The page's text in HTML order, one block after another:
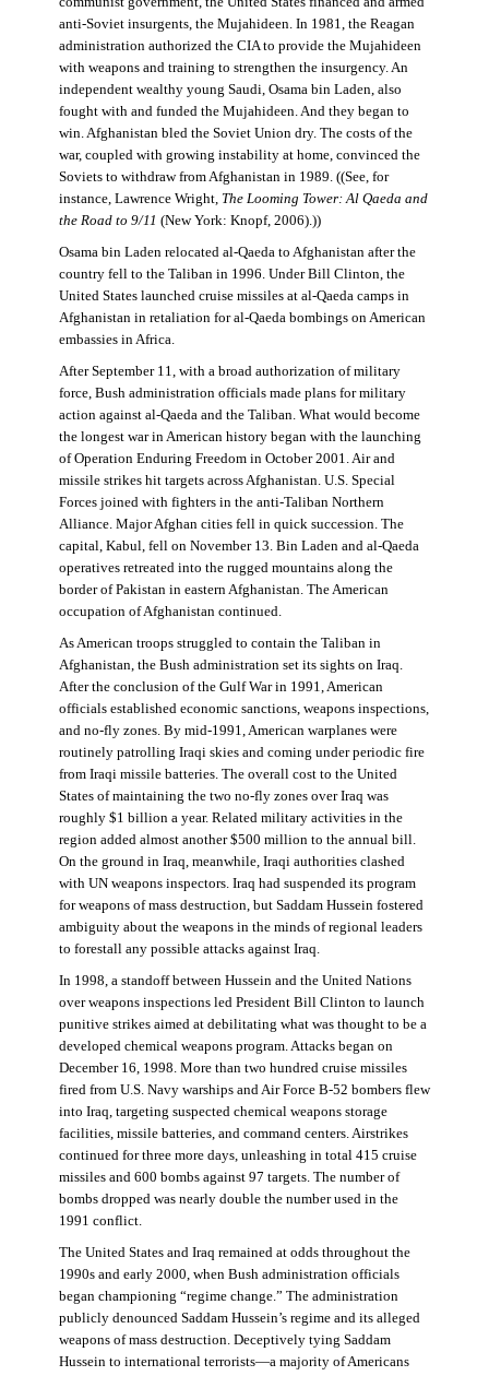
anti-Soviet insurgents, the Mujahideen. In 1981, the Reagan
administration authorized the CIA to provide the Mujahideen
with weapons and training to strengthen the insurgency. An
independent wealthy young Saudi, Osama bin Laden, also
fought with and funded the Mujahideen. And they began to
win. Afghanistan bled the Soviet Union dry. The costs of the
war, coupled with growing instability at home, convinced the
Soviets to withdraw from Afghanistan in 1989. ((See, for
instance, Lawrence Wright, The Looming Tower: Al Qaeda and
the Road to 9/11 (New York: Knopf, 2006).))
Osama bin Laden relocated al-Qaeda to Afghanistan after the
country fell to the Taliban in 1996. Under Bill Clinton, the
United States launched cruise missiles at al-Qaeda camps in
Afghanistan in retaliation for al-Qaeda bombings on American
embassies in Africa.
After September 11, with a broad authorization of military
force, Bush administration officials made plans for military
action against al-Qaeda and the Taliban. What would become
the longest war in American history began with the launching
of Operation Enduring Freedom in October 2001. Air and
missile strikes hit targets across Afghanistan. U.S. Special
Forces joined with fighters in the anti-Taliban Northern
Alliance. Major Afghan cities fell in quick succession. The
capital, Kabul, fell on November 13. Bin Laden and al-Qaeda
operatives retreated into the rugged mountains along the
border of Pakistan in eastern Afghanistan. The American
occupation of Afghanistan continued.
As American troops struggled to contain the Taliban in
Afghanistan, the Bush administration set its sights on Iraq.
After the conclusion of the Gulf War in 1991, American
officials established economic sanctions, weapons inspections,
and no-fly zones. By mid-1991, American warplanes were
routinely patrolling Iraqi skies and coming under periodic fire
from Iraqi missile batteries. The overall cost to the United
States of maintaining the two no-fly zones over Iraq was
roughly $1 billion a year. Related military activities in the
region added almost another $500 million to the annual bill.
On the ground in Iraq, meanwhile, Iraqi authorities clashed
with UN weapons inspectors. Iraq had suspended its program
for weapons of mass destruction, but Saddam Hussein fostered
ambiguity about the weapons in the minds of regional leaders
to forestall any possible attacks against Iraq.
In 1998, a standoff between Hussein and the United Nations
over weapons inspections led President Bill Clinton to launch
punitive strikes aimed at debilitating what was thought to be a
developed chemical weapons program. Attacks began on
December 16, 1998. More than two hundred cruise missiles
fired from U.S. Navy warships and Air Force B-52 bombers flew
into Iraq, targeting suspected chemical weapons storage
facilities, missile batteries, and command centers. Airstrikes
continued for three more days, unleashing in total 415 cruise
missiles and 600 bombs against 97 targets. The number of
bombs dropped was nearly double the number used in the
1991 conflict.
The United States and Iraq remained at odds throughout the
1990s and early 2000, when Bush administration officials
began championing “regime change.” The administration
publicly denounced Saddam Hussein’s regime and its alleged
weapons of mass destruction. Deceptively tying Saddam
Hussein to international terrorists—a majority of Americans